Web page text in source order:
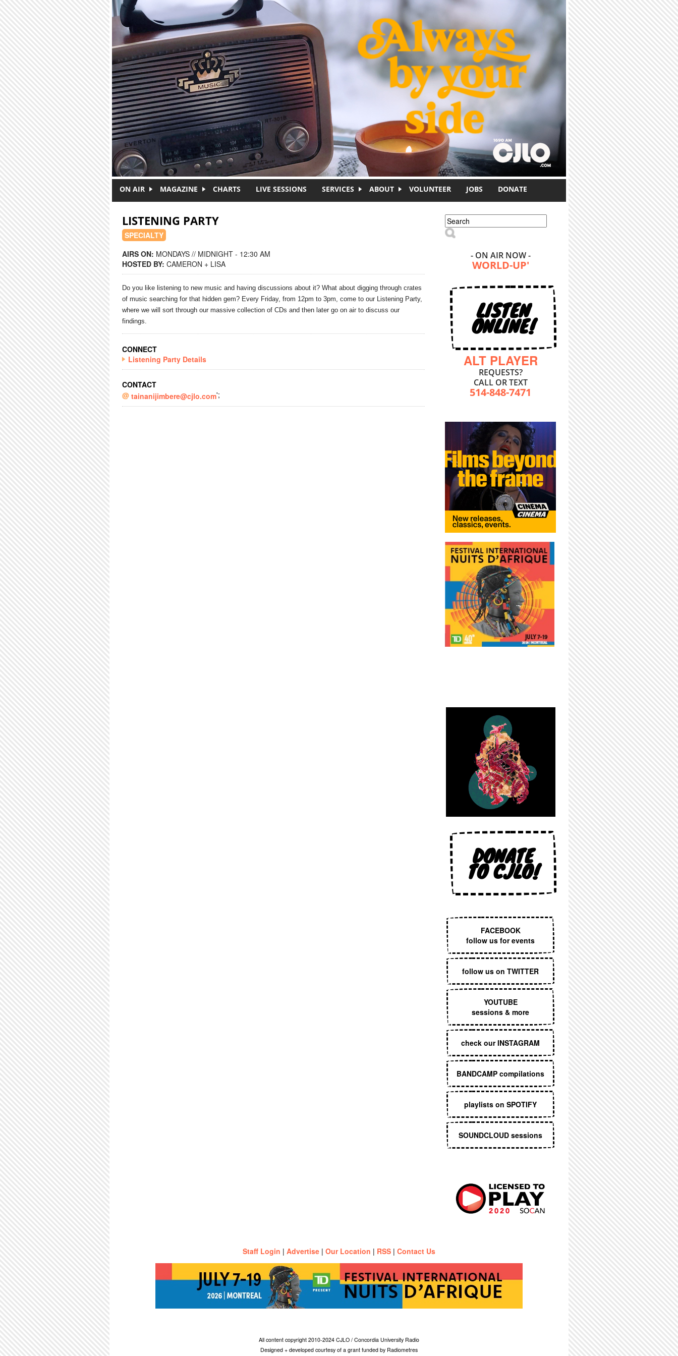
ON AIR MAGAZINE CHARTS LIVE SESSIONS SERVICES ABOUT VOLUNTEER JOBS DONATE
LISTENING PARTY
SPECIALTY
AIRS ON: MONDAYS // MIDNIGHT - 12:30 AM
HOSTED BY: CAMERON + LISA
Do you like listening to new music and having discussions about it? What about digging through crates
of music searching for that hidden gem? Every Friday, from 12pm to 3pm, come to our Listening Party,
where we will sort through our massive collection of CDs and then later go on air to discuss our
findings.
CONNECT
Listening Party Details
CONTACT
tainanijimbere@cjlo.com';
Search form
Search
- ON AIR NOW -
WORLD-UP'
LISTEN
ONLINE!
ALT PLAYER
REQUESTS?
CALL OR TEXT
514-848-7471
DONATE
TO CJLO!
FACEBOOK
follow us for events
follow us on TWITTER
YOUTUBE
sessions & more
check our INSTAGRAM
BANDCAMP compilations
playlists on SPOTIFY
SOUNDCLOUD sessions
Staff Login | Advertise | Our Location | RSS | Contact Us
All content copyright 2010-2024 CJLO / Concordia University Radio
Designed + developed courtesy of a grant funded by Radiometres